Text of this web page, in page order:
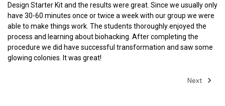
Design Starter Kit and the results were great. Since we usually only
have 30-60 minutes once or twice a week with our group we were
able to make things work. The students thoroughly enjoyed the
process and learning about biohacking. After completing the
procedure we did have successful transformation and saw some
glowing colonies. It was great!
Next